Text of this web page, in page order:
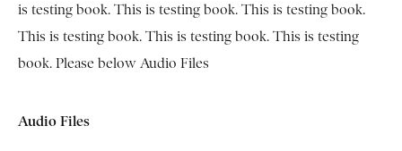
is testing book. This is testing book. This is testing book.
This is testing book. This is testing book. This is testing
book. Please below Audio Files
Audio Files